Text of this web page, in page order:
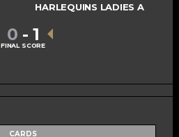
HARLEQUINS LADIES A
0 - 1
FINAL SCORE
CARDS